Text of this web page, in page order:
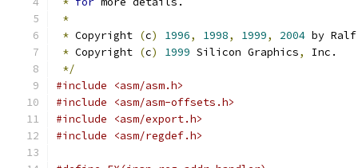
*
* Copyright (c) 1996, 1998, 1999, 2004 by Ralf
* Copyright (c) 1999 Silicon Graphics,
Inc.
*/
#include <asm/asm.h>
#include <asm/asm-offsets.h>
#include <asm/export.h>
#include <asm/regdef.h>